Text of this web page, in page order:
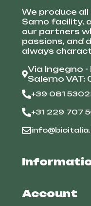
We produce
Sarno facility,
our partners
passions, and
always
Via Ingegno -
Salerno VAT:
+39 081
+31 229 707
Account